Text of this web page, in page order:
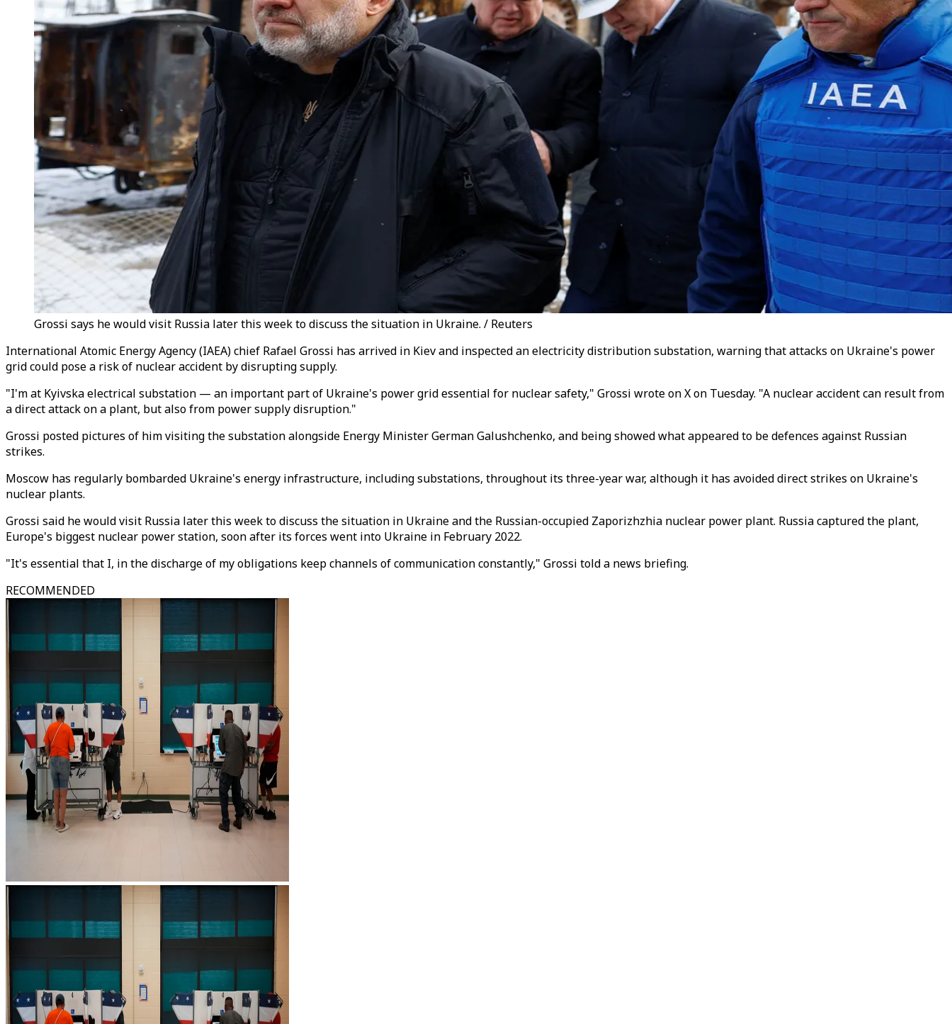
Grossi says he would visit Russia later this week to discuss the situation in Ukraine. / Reuters
International Atomic Energy Agency (IAEA) chief Rafael Grossi has arrived in Kiev and inspected an electricity distribution substation, warning that attacks on Ukraine's power
grid could pose a risk of nuclear accident by disrupting supply.
"I'm at Kyivska electrical substation — an important part of Ukraine's power grid essential for nuclear safety," Grossi wrote on X on Tuesday. "A nuclear accident can result from
a direct attack on a plant, but also from power supply disruption."
Grossi posted pictures of him visiting the substation alongside Energy Minister German Galushchenko, and being showed what appeared to be defences against Russian
strikes.
Moscow has regularly bombarded Ukraine's energy infrastructure, including substations, throughout its three-year war, although it has avoided direct strikes on Ukraine's
nuclear plants.
Grossi said he would visit Russia later this week to discuss the situation in Ukraine and the Russian-occupied Zaporizhzhia nuclear power plant. Russia captured the plant,
Europe's biggest nuclear power station, soon after its forces went into Ukraine in February 2022.
"It's essential that I, in the discharge of my obligations keep channels of communication constantly," Grossi told a news briefing.
RECOMMENDED